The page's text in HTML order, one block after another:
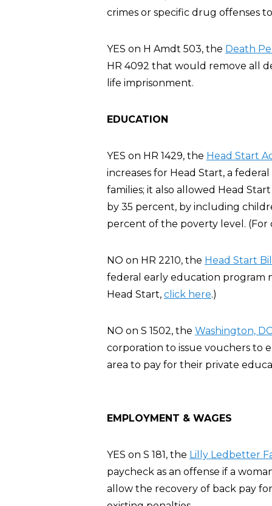
crimes or specific drug offenses
YES on H Amdt 503, the Death
HR 4092 that would remove all
life imprisonment.
EDUCATION
YES on HR 1429, the Head Start
increases for Head Start, a
families; it also allowed Head
by 35 percent, by including
percent of the poverty level.
NO on HR 2210, the Head Start
federal early education program
Head Start, click here.)
NO on S 1502, the Washington,
corporation to issue vouchers to
area to pay for their private
EMPLOYMENT & WAGES
YES on S 181, the Lilly Ledbetter
paycheck as an offense if a
allow the recovery of back pay